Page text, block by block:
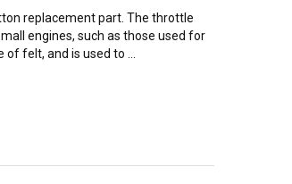
replacement part. The throttle
engines, such as those used for
felt, and is used to ...